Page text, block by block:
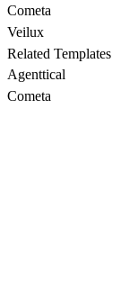
Cometa
Veilux
Related Templates
Agenttical
Cometa